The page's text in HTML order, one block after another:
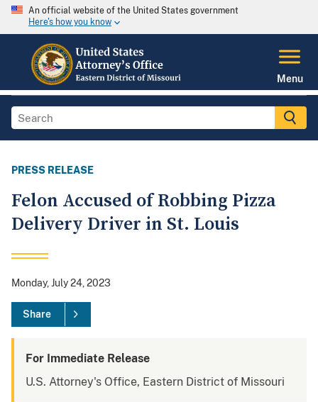
An official website of the United States government
Here's how you know
Menu
PRESS RELEASE
Felon Accused of Robbing Pizza
Delivery Driver in St. Louis
Monday, July 24, 2023
Share
For Immediate Release
U.S. Attorney's Office, Eastern District of Missouri